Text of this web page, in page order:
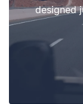
designed